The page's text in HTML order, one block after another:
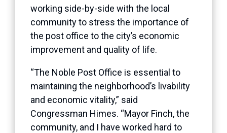
working side-by-side with the local
community to stress the importance of
the post office to the city’s economic
improvement and quality of life.
“The Noble Post Office is essential to
maintaining the neighborhood’s livability
and economic vitality,” said
Congressman Himes. “Mayor Finch, the
community, and I have worked hard to